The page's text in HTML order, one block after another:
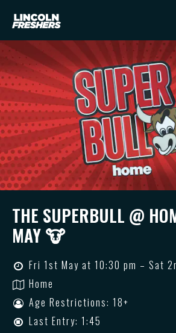
THE SUPERBULL @
MAY 🐮
Fri 1st May at 10:30 pm – Sat
Home
Age Restrictions: 18+
Last Entry: 1:45